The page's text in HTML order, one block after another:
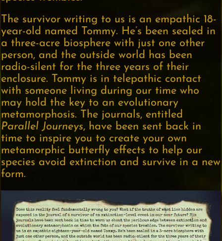
The survivor writing to us is an empathic 18-
year-old named Tommy. He’s been sealed in
a three-acre biosphere with just one other
person, and the outside world has been
radio-silent for the three years of their
enclosure. Tommy is in telepathic contact
with someone living during our time who
may hold the key to an evolutionary
metamorphosis. The journals, entitled
Parallel Journeys, have been sent back in
time to inspire you to create your own
metamorphic butterfly effects to help our
species avoid extinction and survive in a new
form.